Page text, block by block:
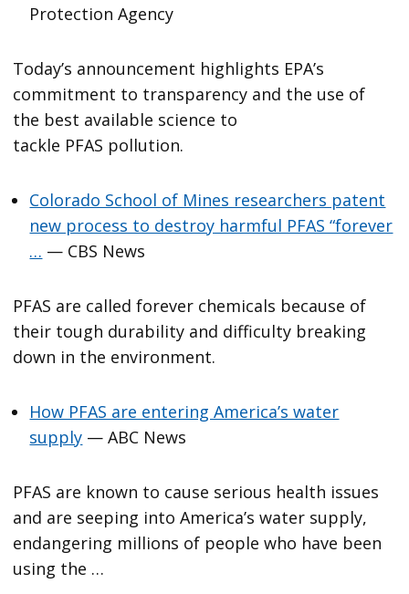
Protection Agency
Today’s announcement highlights EPA’s
commitment to transparency and the use of
the best available science to
tackle PFAS pollution.
Colorado School of Mines researchers patent
new process to destroy harmful PFAS “forever
… — CBS News
PFAS are called forever chemicals because of
their tough durability and difficulty breaking
down in the environment.
How PFAS are entering America’s water
supply — ABC News
PFAS are known to cause serious health issues
and are seeping into America’s water supply,
endangering millions of people who have been
using the …